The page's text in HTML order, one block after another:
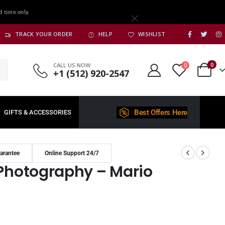
time only.
TRACK YOUR ORDER HELP WISHLIST
CALL US NOW
+1 (512) 920-2547
0 0
GIFTS & ACCESSORIES Best Offers Here
Online Support 24/7
– Mario